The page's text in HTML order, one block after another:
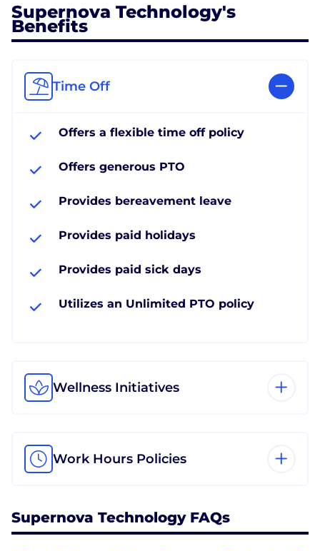
Supernova Technology's
Benefits
Time Off
Offers a flexible time off policy
Offers generous PTO
Provides bereavement leave
Provides paid holidays
Provides paid sick days
Utilizes an Unlimited PTO policy
Wellness Initiatives
Work Hours Policies
Supernova Technology FAQs